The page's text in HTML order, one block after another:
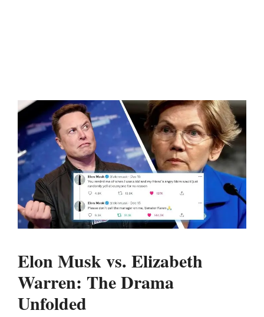
Elon Musk vs. Elizabeth
Warren: The Drama
Unfolded